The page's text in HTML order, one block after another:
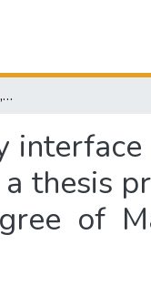
Family friendly workplaces, the work/family interface and their relation to work outcomes among working parents : a thesis presented in partial fulfilment of the requirements for the degree of Masters of Arts in Psychology at Massey University
thesis
of